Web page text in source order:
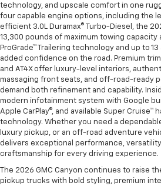
technology, and upscale comfort in one
four capable engine options, including the
efficient 3.0L Duramax® Turbo-Diesel, the
13,300 pounds of maximum towing capacity
ProGrade™ Trailering technology and up to
added confidence on the road. Premium
and AT4X offer luxury-level interiors,
massaging front seats, and off-road-ready
demand both refinement and capability.
modern infotainment system with Google
Apple CarPlay®, and available Super Cruise™
technology. Whether you need a
luxury pickup, or an off-road adventure
delivers exceptional performance,
craftsmanship for every driving experience.
The 2026 GMC Canyon continues to raise
pickup trucks with bold styling, premium